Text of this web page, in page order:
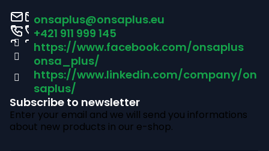
onsaplus@onsaplus.eu
+421 911 999 145
https://www.facebook.com/onsaplus
onsa_plus/
https://www.linkedin.com/company/on
saplus/
Subscribe to newsletter
Enter your email and we will send you informations
about new products in our e-shop.